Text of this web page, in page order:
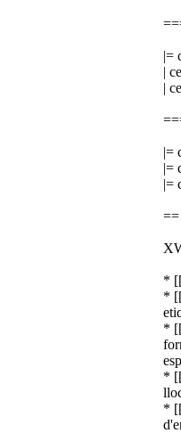
|=
|
|
|=
|=
|=
==
*
*
*
*
*